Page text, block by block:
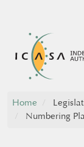
Home
Numbering